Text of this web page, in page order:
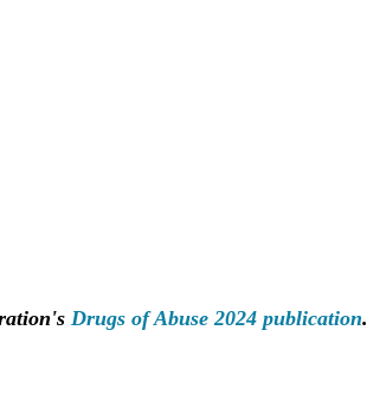
Drugs of Abuse 2024 publication.